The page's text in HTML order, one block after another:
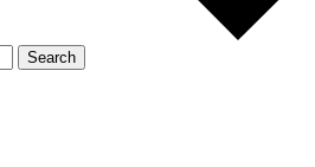
Search